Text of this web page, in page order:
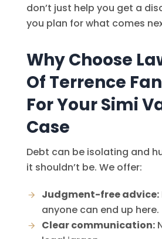
don’t just help you get a
you plan for what comes
Why Choose
Of Terrence
For Your Simi
Case
Debt can be isolating and
it shouldn’t be. We offer:
Judgment-free advice:
anyone can end up here.
Clear communication: